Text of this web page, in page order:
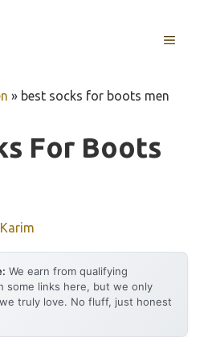
MENU
» best socks for boots men
For Boots
Karim
We earn from qualifying
some links here, but we only
truly love. No fluff, just honest